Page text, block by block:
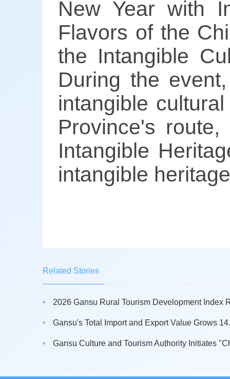
New Year with
Flavors of the
the Intangible
During the
intangible
Province's
Intangible
intangible
Related Stories
2026 Gansu Rural Tourism Development Index
Gansu's Total Import and Export Value Grows
Gansu Culture and Tourism Authority Initiates